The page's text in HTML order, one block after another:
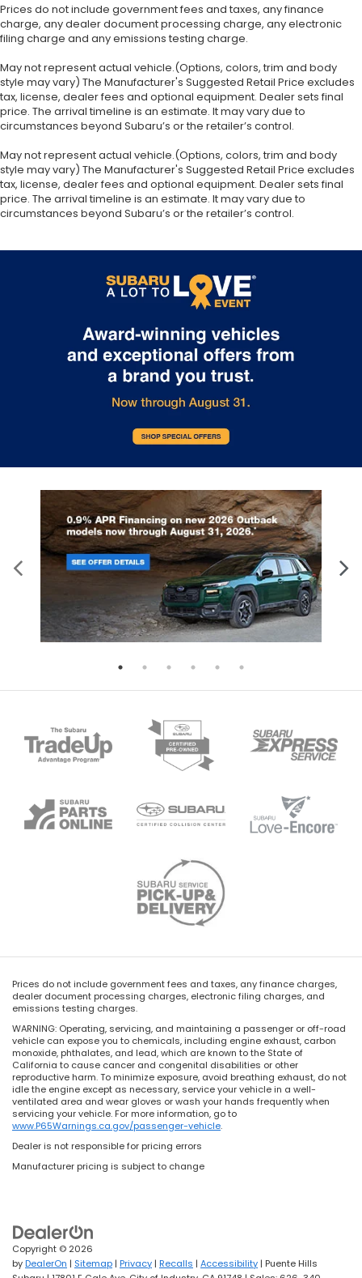
Prices do not include government fees and taxes, any finance
charge, any dealer document processing charge, any electronic
filing charge and any emissions testing charge.
May not represent actual vehicle.(Options, colors, trim and body
style may vary) The Manufacturer's Suggested Retail Price excludes
tax, license, dealer fees and optional equipment. Dealer sets final
price. The arrival timeline is an estimate. It may vary due to
circumstances beyond Subaru’s or the retailer’s control.
May not represent actual vehicle.(Options, colors, trim and body
style may vary) The Manufacturer's Suggested Retail Price excludes
tax, license, dealer fees and optional equipment. Dealer sets final
price. The arrival timeline is an estimate. It may vary due to
circumstances beyond Subaru’s or the retailer’s control.
Prices do not include government fees and taxes, any finance charges,
dealer document processing charges, electronic filing charges, and
emissions testing charges.
WARNING: Operating, servicing, and maintaining a passenger or off-road
vehicle can expose you to chemicals, including engine exhaust, carbon
monoxide, phthalates, and lead, which are known to the State of
California to cause cancer and congenital disabilities or other
reproductive harm. To minimize exposure, avoid breathing exhaust, do not
idle the engine except as necessary, service your vehicle in a well-
ventilated area and wear gloves or wash your hands frequently when
servicing your vehicle. For more information, go to
www.P65Warnings.ca.gov/passenger-vehicle.
Dealer is not responsible for pricing errors
Manufacturer pricing is subject to change
Copyright © 2026
byDealerOn | Sitemap | Privacy | Recalls | Accessibility | Puente Hills